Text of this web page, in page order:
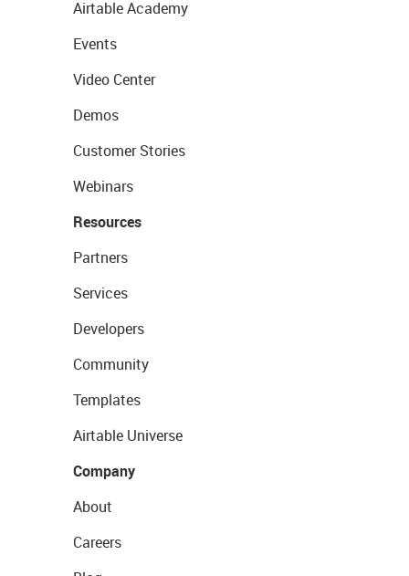
Airtable Academy
Events
Video Center
Demos
Customer Stories
Webinars
Resources
Partners
Services
Developers
Community
Templates
Airtable Universe
Company
About
Careers